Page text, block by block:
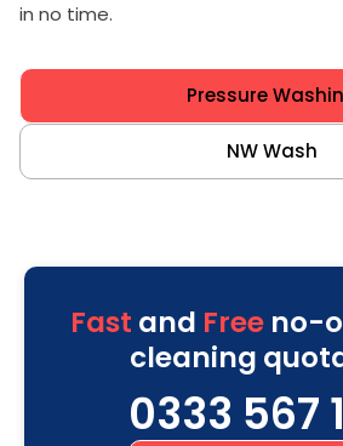
in no time.
Pressure
NW Wash
Fast and Freeno-
cleaning
0333 567